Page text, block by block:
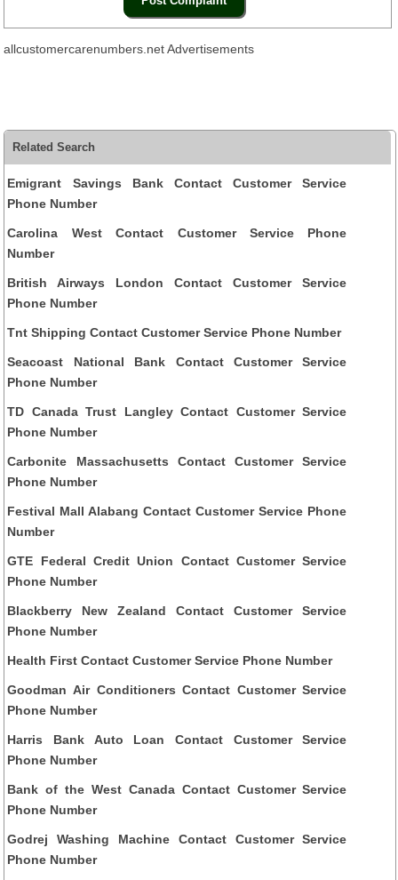
allcustomercarenumbers.net Advertisements
Related Search
Emigrant Savings Bank Contact Customer Service
Phone Number
Carolina West Contact Customer Service Phone
Number
British Airways London Contact Customer Service
Phone Number
Tnt Shipping Contact Customer Service Phone Number
Seacoast National Bank Contact Customer Service
Phone Number
TD Canada Trust Langley Contact Customer Service
Phone Number
Carbonite Massachusetts Contact Customer Service
Phone Number
Festival Mall Alabang Contact Customer Service Phone
Number
GTE Federal Credit Union Contact Customer Service
Phone Number
Blackberry New Zealand Contact Customer Service
Phone Number
Health First Contact Customer Service Phone Number
Goodman Air Conditioners Contact Customer Service
Phone Number
Harris Bank Auto Loan Contact Customer Service
Phone Number
Bank of the West Canada Contact Customer Service
Phone Number
Godrej Washing Machine Contact Customer Service
Phone Number